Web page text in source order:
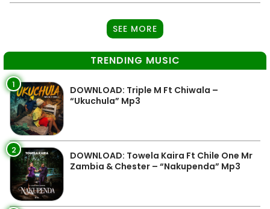
SEE MORE
TRENDING MUSIC
1
DOWNLOAD: Triple M Ft Chiwala –
“Ukuchula” Mp3
2
DOWNLOAD: Towela Kaira Ft Chile One Mr
Zambia & Chester – “Nakupenda” Mp3